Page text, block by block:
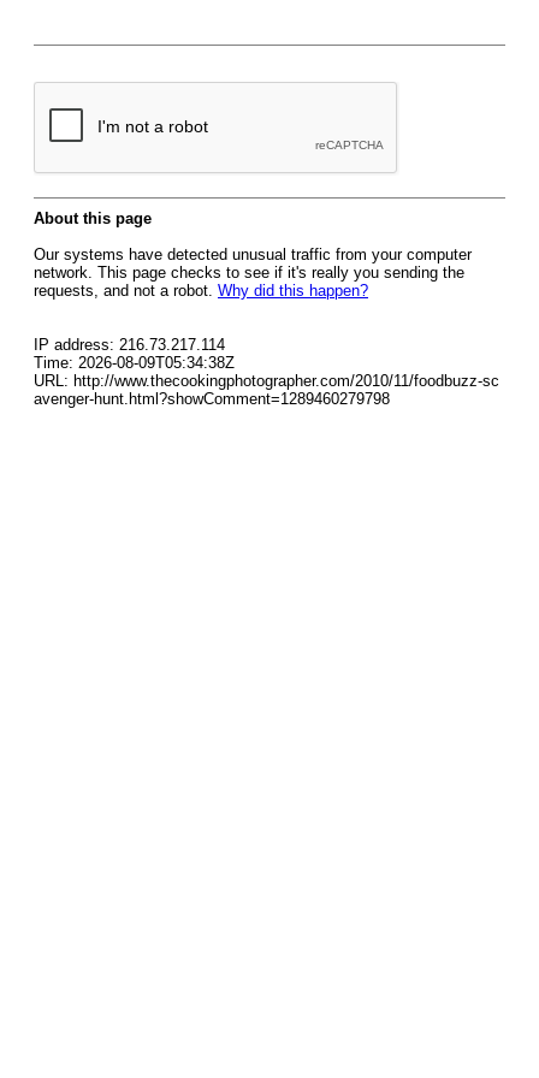
About this page
Our systems have detected unusual traffic from your computer
network. This page checks to see if it's really you sending the
requests, and not a robot. Why did this happen?
IP address: 216.73.217.114
Time: 2026-08-09T05:34:38Z
URL: http://www.thecookingphotographer.com/2010/11/foodbuzz-sc
avenger-hunt.html?showComment=1289460279798